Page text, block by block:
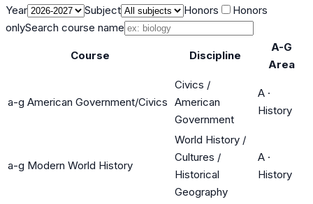
Year
Subject Honors
Honors
onlySearch course name
Course Discipline
A-G
Area
a-g American Government/Civics
Civics /
American
Government
A ·
History
a-g Modern World History
World History /
Cultures /
Historical
Geography
A ·
History